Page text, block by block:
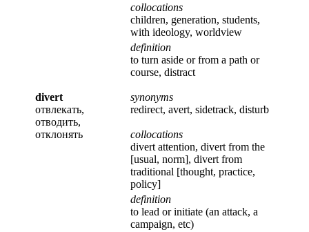
collocations
children, generation, students,
with ideology, worldview
divert
отвлекать,
отводить,
отклонять
definition
to turn aside or from a path or
course, distract
synonyms
redirect, avert, sidetrack, disturb
collocations
divert attention, divert from the
[usual, norm], divert from
traditional [thought, practice,
policy]
definition
to lead or initiate (an attack, a
campaign, etc)